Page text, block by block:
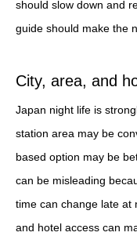
should slow down and
guide should make the
City, area, and
Japan night life is
station area may be
based option may be
can be misleading
time can change late at
and hotel access can